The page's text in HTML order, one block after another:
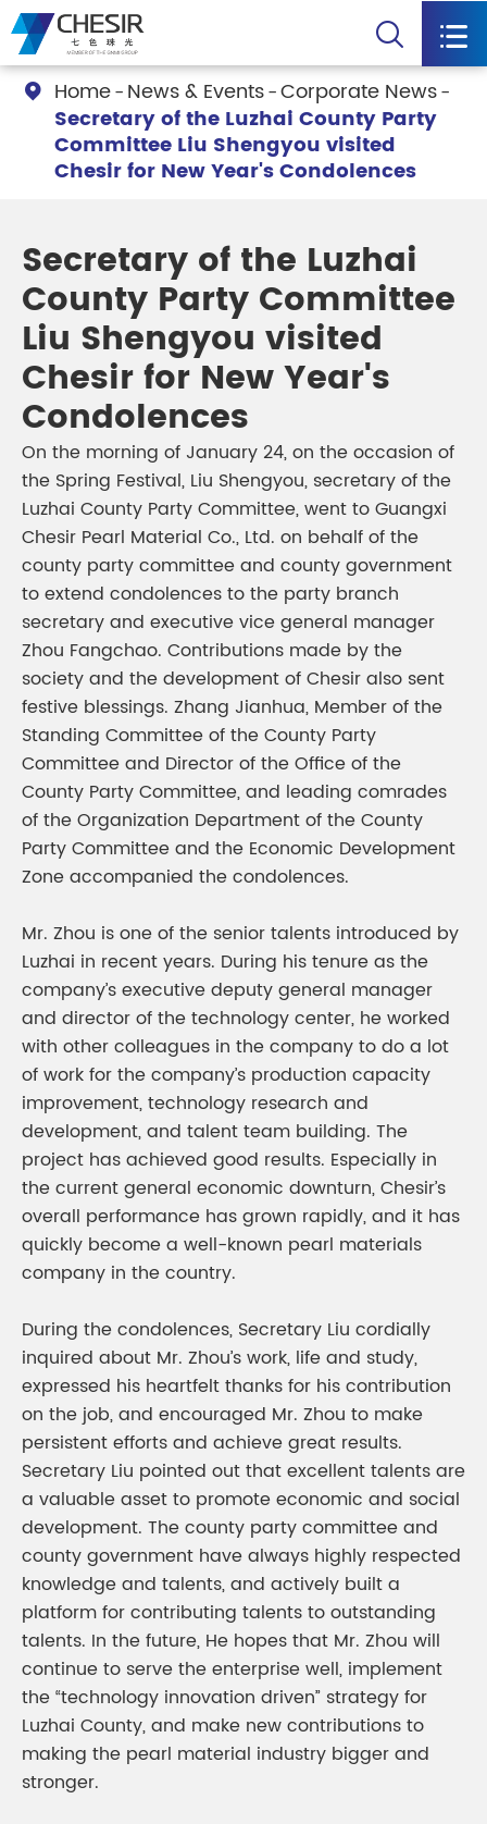
 
 Home News & Events Corporate News
Secretary of the Luzhai County Party
Committee Liu Shengyou visited
Chesir for New Year's Condolences
Secretary of the Luzhai
County Party Committee
Liu Shengyou visited
Chesir for New Year's
Condolences
On the morning of January 24, on the occasion of
the Spring Festival, Liu Shengyou, secretary of the
Luzhai County Party Committee, went to Guangxi
Chesir Pearl Material Co., Ltd. on behalf of the
county party committee and county government
to extend condolences to the party branch
secretary and executive vice general manager
Zhou Fangchao. Contributions made by the
society and the development of Chesir also sent
festive blessings. Zhang Jianhua, Member of the
Standing Committee of the County Party
Committee and Director of the Office of the
County Party Committee, and leading comrades
of the Organization Department of the County
Party Committee and the Economic Development
Zone accompanied the condolences.
Mr. Zhou is one of the senior talents introduced by
Luzhai in recent years. During his tenure as the
company’s executive deputy general manager
and director of the technology center, he worked
with other colleagues in the company to do a lot
of work for the company’s production capacity
improvement, technology research and
development, and talent team building. The
project has achieved good results. Especially in
the current general economic downturn, Chesir’s
overall performance has grown rapidly, and it has
quickly become a well-known pearl materials
company in the country.
During the condolences, Secretary Liu cordially
inquired about Mr. Zhou’s work, life and study,
expressed his heartfelt thanks for his contribution
on the job, and encouraged Mr. Zhou to make
persistent efforts and achieve great results.
Secretary Liu pointed out that excellent talents are
a valuable asset to promote economic and social
development. The county party committee and
county government have always highly respected
knowledge and talents, and actively built a
platform for contributing talents to outstanding
talents. In the future, He hopes that Mr. Zhou will
continue to serve the enterprise well, implement
the “technology innovation driven” strategy for
Luzhai County, and make new contributions to
making the pearl material industry bigger and
stronger.